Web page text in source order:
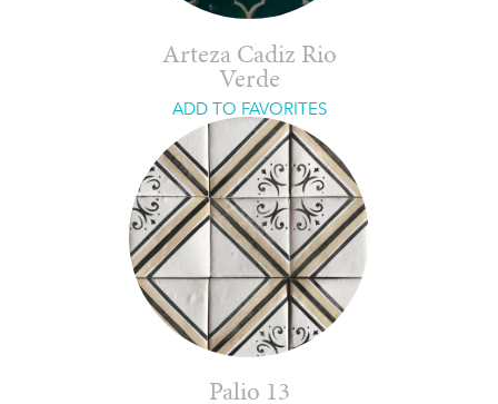
Arteza Cadiz Rio
Verde
ADD TO FAVORITES
Palio 13